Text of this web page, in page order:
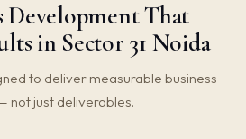
Development That
in Sector 31 Noida
to deliver measurable business
not just deliverables.